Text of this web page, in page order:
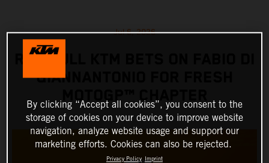
Jul 6, 2026
RED BULL KTM BETS ON FABIO DI
GIANNANTONIO FOR FRESH
MOTOGP™ CHAPTER
By clicking “Accept all cookies”, you consent to the
storage of cookies on your device to improve website
navigation, analyze website usage and support our
marketing efforts. Cookies can also be rejected.
Privacy Policy Imprint